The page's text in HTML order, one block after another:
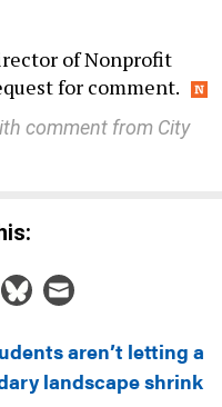
for comment.
comment from City
landscape shrink